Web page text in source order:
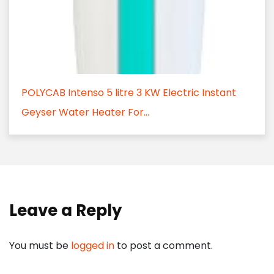
POLYCAB Intenso 5 litre 3 KW Electric Instant
Geyser Water Heater For...
Leave a Reply
You must be logged in to post a comment.